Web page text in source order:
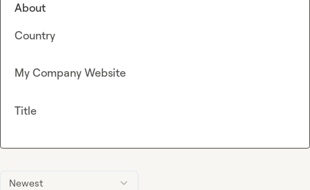
Newest
About
Country
My Company Website
Title